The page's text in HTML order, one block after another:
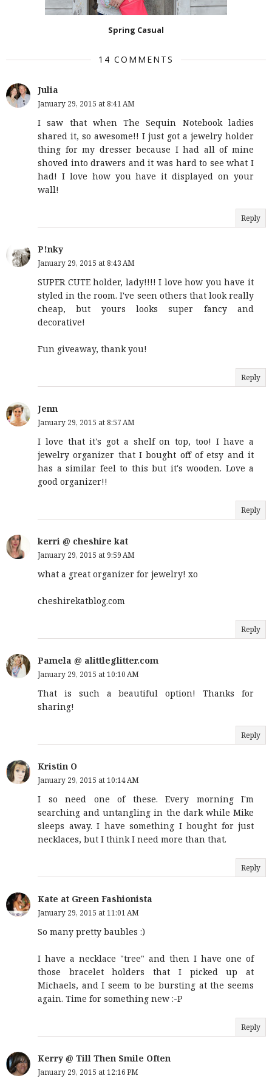
Spring Casual
14 COMMENTS
Julia
January 29, 2015 at 8:41 AM
I saw that when The Sequin Notebook ladies
shared it, so awesome!! I just got a jewelry holder
thing for my dresser because I had all of mine
shoved into drawers and it was hard to see what I
had! I love how you have it displayed on your
wall!
Reply
P!nky
January 29, 2015 at 8:43 AM
SUPER CUTE holder, lady!!!! I love how you have it
styled in the room. I've seen others that look really
cheap, but yours looks super fancy and
decorative!
Fun giveaway, thank you!
Reply
Jenn
January 29, 2015 at 8:57 AM
I love that it's got a shelf on top, too! I have a
jewelry organizer that I bought off of etsy and it
has a similar feel to this but it's wooden. Love a
good organizer!!
Reply
kerri @ cheshire kat
January 29, 2015 at 9:59 AM
what a great organizer for jewelry! xo
cheshirekatblog.com
Reply
Pamela @ alittleglitter.com
January 29, 2015 at 10:10 AM
That is such a beautiful option! Thanks for
sharing!
Reply
Kristin O
January 29, 2015 at 10:14 AM
I so need one of these. Every morning I'm
searching and untangling in the dark while Mike
sleeps away. I have something I bought for just
necklaces, but I think I need more than that.
Reply
Kate at Green Fashionista
January 29, 2015 at 11:01 AM
So many pretty baubles :)
I have a necklace "tree" and then I have one of
those bracelet holders that I picked up at
Michaels, and I seem to be bursting at the seems
again. Time for something new :-P
Reply
Kerry @ Till Then Smile Often
January 29, 2015 at 12:16 PM